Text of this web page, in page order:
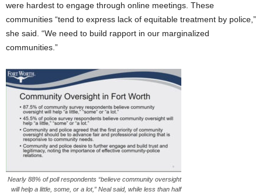
were hardest to engage through online meetings. These
communities “tend to express lack of equitable treatment by police,”
she said. “We need to build rapport in our marginalized
communities.”
Nearly 88% of poll respondents “believe community oversight
will help a little, some, or a lot,” Neal said, while less than half